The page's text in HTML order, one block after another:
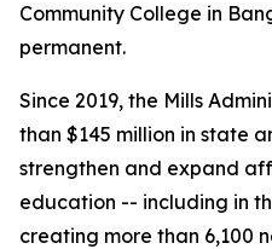
Community College in
permanent.
Since 2019, the Mills
than $145 million in state
strengthen and expand
education -- including in
creating more than 6,100